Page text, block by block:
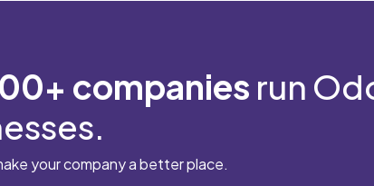
companies run
your company a better place.